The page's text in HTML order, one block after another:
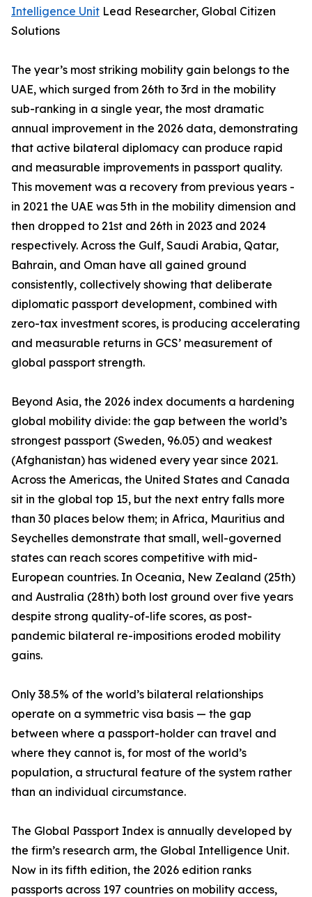
Intelligence Unit Lead Researcher, Global Citizen
Solutions
The year’s most striking mobility gain belongs to the
UAE, which surged from 26th to 3rd in the mobility
sub-ranking in a single year, the most dramatic
annual improvement in the 2026 data, demonstrating
that active bilateral diplomacy can produce rapid
and measurable improvements in passport quality.
This movement was a recovery from previous years -
in 2021 the UAE was 5th in the mobility dimension and
then dropped to 21st and 26th in 2023 and 2024
respectively. Across the Gulf, Saudi Arabia, Qatar,
Bahrain, and Oman have all gained ground
consistently, collectively showing that deliberate
diplomatic passport development, combined with
zero-tax investment scores, is producing accelerating
and measurable returns in GCS’ measurement of
global passport strength.
Beyond Asia, the 2026 index documents a hardening
global mobility divide: the gap between the world’s
strongest passport (Sweden, 96.05) and weakest
(Afghanistan) has widened every year since 2021.
Across the Americas, the United States and Canada
sit in the global top 15, but the next entry falls more
than 30 places below them; in Africa, Mauritius and
Seychelles demonstrate that small, well-governed
states can reach scores competitive with mid-
European countries. In Oceania, New Zealand (25th)
and Australia (28th) both lost ground over five years
despite strong quality-of-life scores, as post-
pandemic bilateral re-impositions eroded mobility
gains.
Only 38.5% of the world’s bilateral relationships
operate on a symmetric visa basis — the gap
between where a passport-holder can travel and
where they cannot is, for most of the world’s
population, a structural feature of the system rather
than an individual circumstance.
The Global Passport Index is annually developed by
the firm’s research arm, the Global Intelligence Unit.
Now in its fifth edition, the 2026 edition ranks
passports across 197 countries on mobility access,